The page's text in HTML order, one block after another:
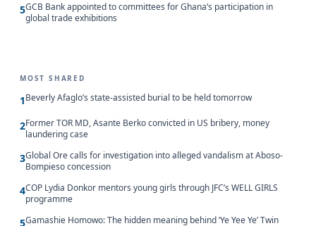
5GCB Bank appointed to committees for Ghana’s participation in
global trade exhibitions
MOST SHARED
1Beverly Afaglo’s state-assisted burial to be held tomorrow
2Former TOR MD, Asante Berko convicted in US bribery, money
laundering case
3Global Ore calls for investigation into alleged vandalism at Aboso-
Bompieso concession
4COP Lydia Donkor mentors young girls through JFC’s WELL GIRLS
programme
5Gamashie Homowo: The hidden meaning behind ‘Ye Yee Ye’ Twin